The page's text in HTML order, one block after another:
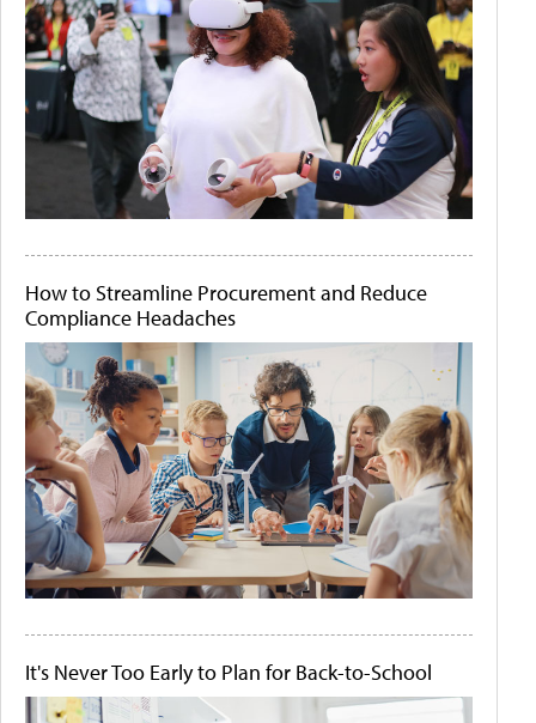
How to Streamline Procurement and Reduce
Compliance Headaches
It's Never Too Early to Plan for Back-to-School